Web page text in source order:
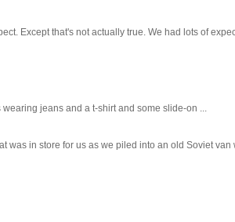
Except that's not actually true. We had lots of
jeans and a t-shirt and some slide-on ...
was in store for us as we piled into an old Soviet van